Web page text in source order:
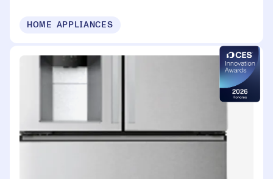
HOME APPLIANCES